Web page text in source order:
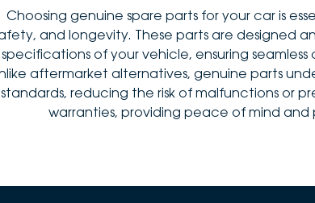
Choosing genuine spare parts for your car is
and longevity. These parts are designed
specifications of your vehicle, ensuring
aftermarket alternatives, genuine parts
standards, reducing the risk of malfunctions or
warranties, providing peace of mind